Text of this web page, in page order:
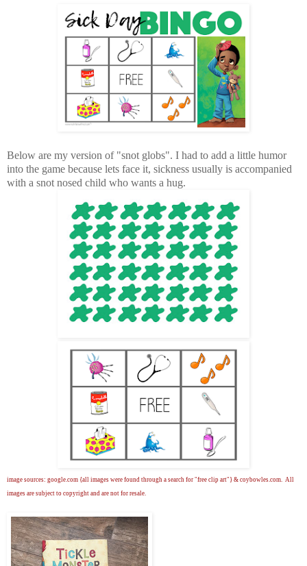
Below are my version of "snot globs". I had to add a little humor
into the game because lets face it, sickness usually is accompanied
with a snot nosed child who wants a hug.
image sources: google.com {all images were found through a search for "free clip art"} & coybowles.com. All
images are subject to copyright and are not for resale.